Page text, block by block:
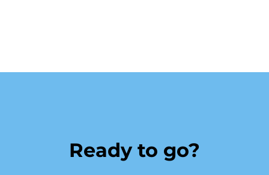
Ready to go?